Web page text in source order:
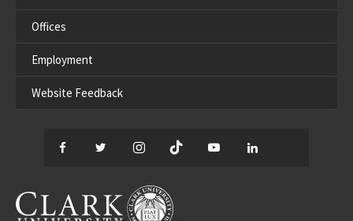
Offices
Employment
Website Feedback
Facebook
TwitterInstagram
TikTok YouTube
CLARK UNIVERSITY